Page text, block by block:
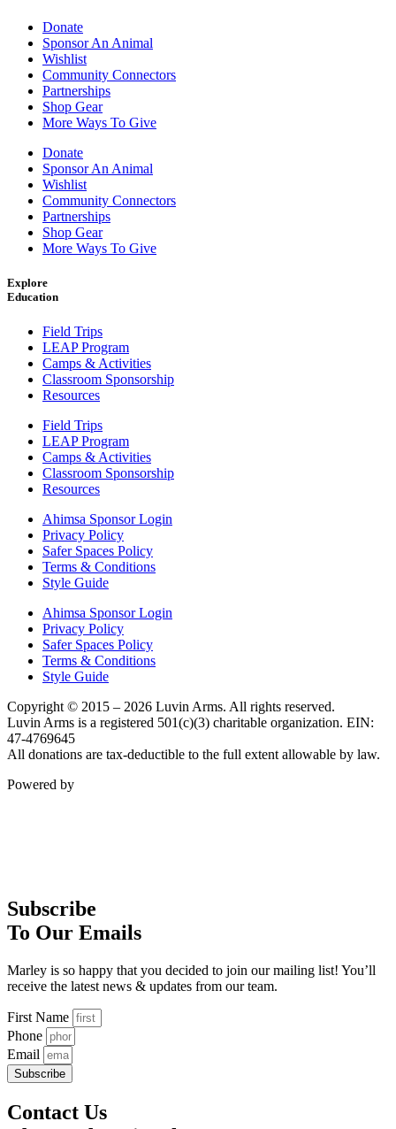
Donate
Sponsor An Animal
Wishlist
Community Connectors
Partnerships
Shop Gear
More Ways To Give
Donate
Sponsor An Animal
Wishlist
Community Connectors
Partnerships
Shop Gear
More Ways To Give
Explore
Education
Field Trips
LEAP Program
Camps & Activities
Classroom Sponsorship
Resources
Field Trips
LEAP Program
Camps & Activities
Classroom Sponsorship
Resources
Ahimsa Sponsor Login
Privacy Policy
Safer Spaces Policy
Terms & Conditions
Style Guide
Ahimsa Sponsor Login
Privacy Policy
Safer Spaces Policy
Terms & Conditions
Style Guide
Copyright © 2015 – 2026 Luvin Arms. All rights reserved.
Luvin Arms is a registered 501(c)(3) charitable organization. EIN:
47-4769645
All donations are tax-deductible to the full extent allowable by law.
Powered by
Subscribe
To Our Emails
Marley is so happy that you decided to join our mailing list! You’ll
receive the latest news & updates from our team.
First Name
Phone
Email
Subscribe
Contact Us